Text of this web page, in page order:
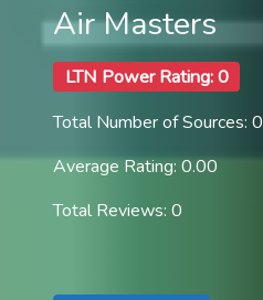
Air Masters
LTN Power Rating: 0
Total Number of Sources: 0
Average Rating: 0.00
Total Reviews: 0